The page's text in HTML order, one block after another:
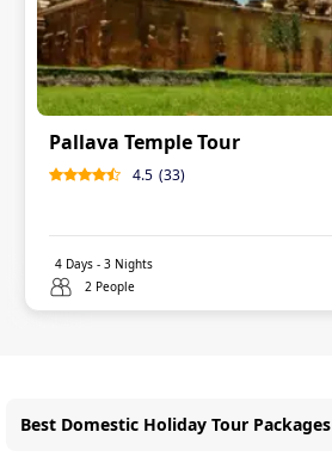
Pallava Temple Tour
4.5 (33)
4 Days - 3 Nights
2 People
Best Domestic Holiday Tour Packages